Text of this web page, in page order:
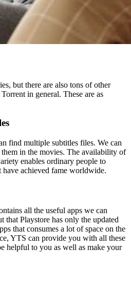
but there are also tons of other
in general. These are as
find multiple subtitles files. We can
in the movies. The availability of
enables ordinary people to
achieved fame worldwide.
all the useful apps we can
that Playstore has only the updated
that consumes a lot of space on the
YTS can provide you with all these
helpful to you as well as make your